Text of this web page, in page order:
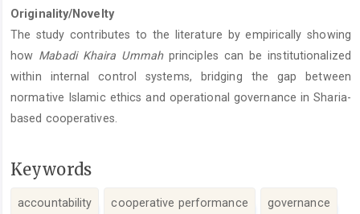
Originality/Novelty
The study contributes to the literature by empirically showing
how Mabadi Khaira Ummahprinciples can be institutionalized
within internal control systems, bridging the gap between
normative Islamic ethics and operational governance in Sharia-
based cooperatives.
Keywords
accountability cooperative performance governance